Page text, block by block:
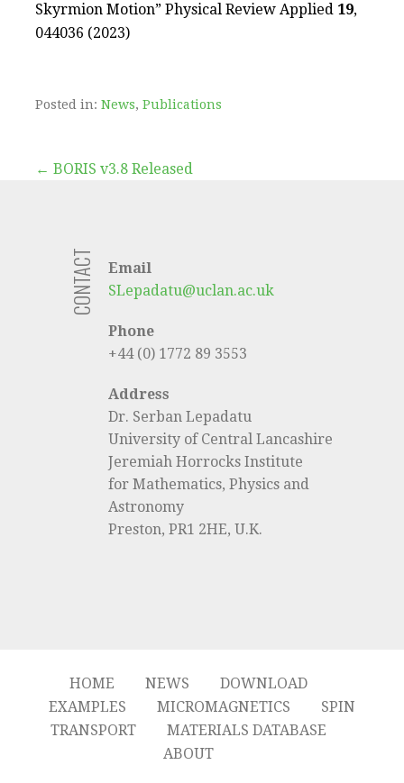
Skyrmion Motion” Physical Review Applied 19,
044036 (2023)
Posted in: News, Publications
Post
← BORIS v3.8 Released
CONTACT
Email
SLepadatu@uclan.ac.uk
Phone
+44 (0) 1772 89 3553
Address
Dr. Serban Lepadatu
University of Central Lancashire
Jeremiah Horrocks Institute
for Mathematics, Physics and
Astronomy
Preston, PR1 2HE, U.K.
HOME NEWS
DOWNLOAD
EXAMPLES
MICROMAGNETICS
SPIN
TRANSPORT
MATERIALS DATABASE
ABOUT